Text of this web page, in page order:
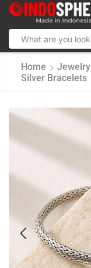
Home Jewelry
Silver Bracelets